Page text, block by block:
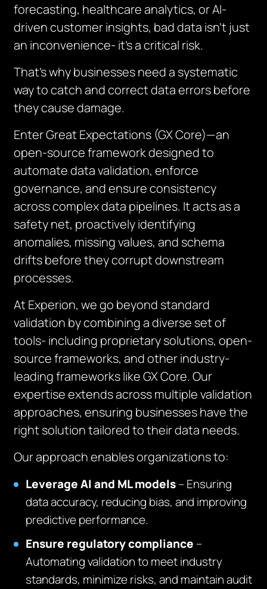
forecasting, healthcare analytics, or AI-
driven customer insights, bad data isn’t just
an inconvenience- it’s a critical risk.
That’s why businesses need a systematic
way to catch and correct data errors before
they cause damage.
Enter Great Expectations (GX Core)—an
open-source framework designed to
automate data validation, enforce
governance, and ensure consistency
across complex data pipelines. It acts as a
safety net, proactively identifying
anomalies, missing values, and schema
drifts before they corrupt downstream
processes.
At Experion, we go beyond standard
validation by combining a diverse set of
tools- including proprietary solutions, open-
source frameworks, and other industry-
leading frameworks like GX Core. Our
expertise extends across multiple validation
approaches, ensuring businesses have the
right solution tailored to their data needs.
Our approach enables organizations to:
Leverage AI and ML models– Ensuring
data accuracy, reducing bias, and improving
predictive performance.
Ensure regulatory compliance –
Automating validation to meet industry
standards, minimize risks, and maintain audit